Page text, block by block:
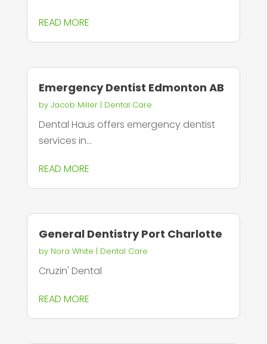
READ MORE
Emergency Dentist Edmonton AB
by Jacob Miller| Dental Care
Dental Haus offers emergency dentist
services in...
READ MORE
General Dentistry Port Charlotte
by Nora White | Dental Care
Cruzin' Dental
READ MORE